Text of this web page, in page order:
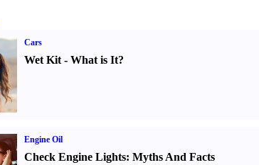
Cars
Wet Kit- What is It?
Engine Oil
Check Engine Lights: Myths And Facts